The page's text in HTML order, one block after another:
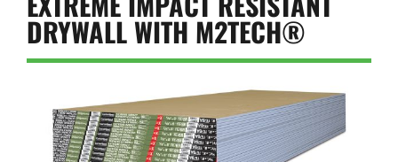
DRYWALL WITH M2TECH®